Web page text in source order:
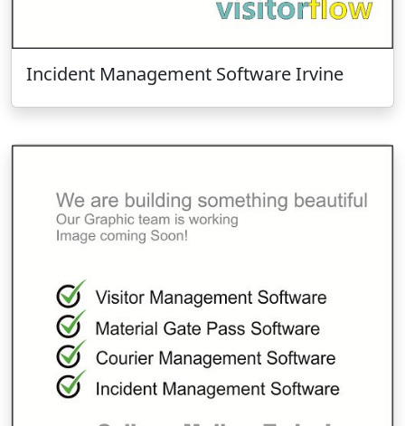
Incident Management Software Irvine